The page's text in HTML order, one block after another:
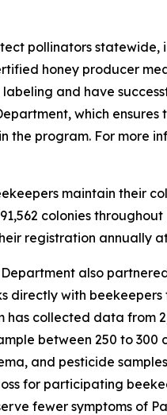
pollinators statewide,
honey producer
and have
which ensures
the program. For more
maintain their
colonies throughout
registration annually
also
directly with
collected data from
between 250 to 300
and pesticide
for participating
fewer symptoms of